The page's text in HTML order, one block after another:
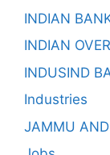
INDIAN
INDIAN
INDUSIND
Industries
JAMMU